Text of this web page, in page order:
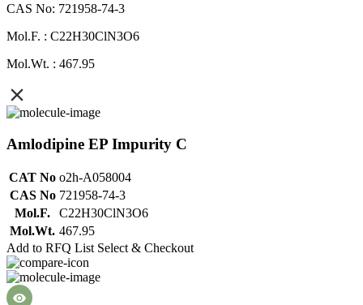
CAS No: 721958-74-3
Mol.F. : C22H30ClN3O6
Mol.Wt. : 467.95
Amlodipine EP Impurity C
CAT No o2h-A058004
CAS No 721958-74-3
Mol.F.
C22H30ClN3O6
Mol.Wt. 467.95
Add to RFQ List Select & Checkout